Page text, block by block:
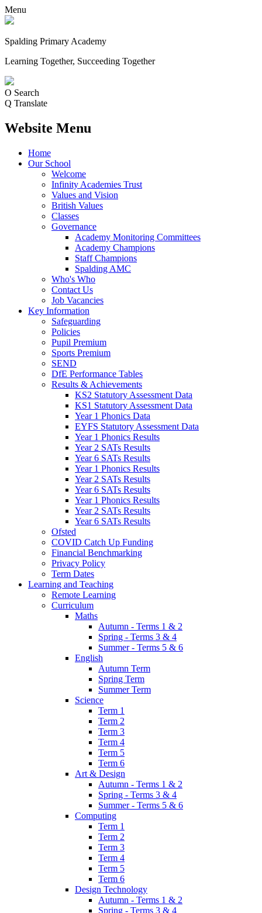
Menu
Spalding Primary Academy
Learning Together, Succeeding Together
O Search
Q Translate
Website Menu
Home
Our School
Welcome
Infinity Academies Trust
Values and Vision
British Values
Classes
Governance
Academy Monitoring Committees
Academy Champions
Staff Champions
Spalding AMC
Who's Who
Contact Us
Job Vacancies
Key Information
Safeguarding
Policies
Pupil Premium
Sports Premium
SEND
DfE Performance Tables
Results & Achievements
KS2 Statutory Assessment Data
KS1 Statutory Assessment Data
Year 1 Phonics Data
EYFS Statutory Assessment Data
Year 1 Phonics Results
Year 2 SATs Results
Year 6 SATs Results
Year 1 Phonics Results
Year 2 SATs Results
Year 6 SATs Results
Year 1 Phonics Results
Year 2 SATs Results
Year 6 SATs Results
Ofsted
COVID Catch Up Funding
Financial Benchmarking
Privacy Policy
Term Dates
Learning and Teaching
Remote Learning
Curriculum
Maths
Autumn - Terms 1 & 2
Spring - Terms 3 & 4
Summer - Terms 5 & 6
English
Autumn Term
Spring Term
Summer Term
Science
Term 1
Term 2
Term 3
Term 4
Term 5
Term 6
Art & Design
Autumn - Terms 1 & 2
Spring - Terms 3 & 4
Summer - Terms 5 & 6
Computing
Term 1
Term 2
Term 3
Term 4
Term 5
Term 6
Design Technology
Autumn - Terms 1 & 2
Spring - Terms 3 & 4